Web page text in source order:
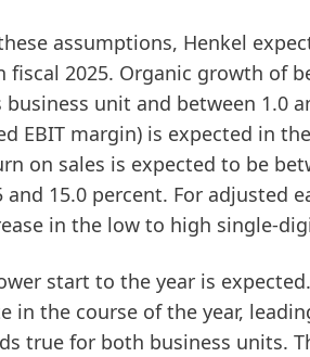
assumptions, Henkel
fiscal 2025. Organic growth of
business unit and between 1.0
EBIT margin) is expected in
on sales is expected to be
and 15.0 percent. For adjusted
in the low to high single-
start to the year is
in the course of the year,
true for both business units.